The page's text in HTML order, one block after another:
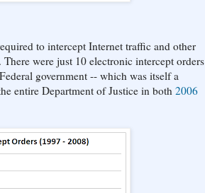
to intercept Internet traffic and other
were just 10 electronic intercept orders
government -- which was itself a
entire Department of Justice in both2006